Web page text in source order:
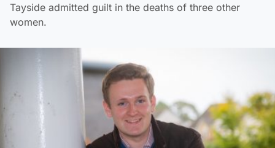
Tayside admitted guilt in the deaths of three other
women.